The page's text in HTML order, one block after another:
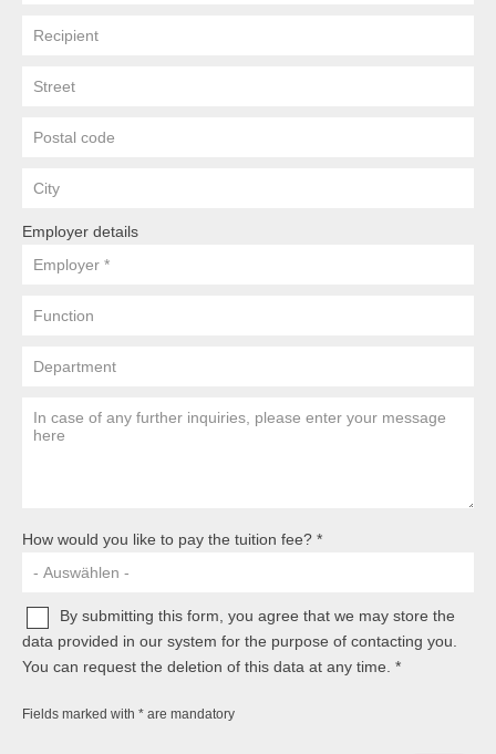
Mail
Recipient
Street
Postal
City
Employer details
employer
function
department
Your
message
How would you like to pay the tuition fee?
By submitting this form, you agree that we may store the
data provided in our system for the purpose of contacting you.
You can request the deletion of this data at any time.
Fields marked with * are mandatory